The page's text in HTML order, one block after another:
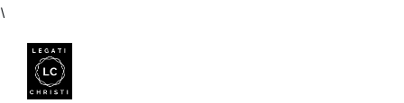
\
content